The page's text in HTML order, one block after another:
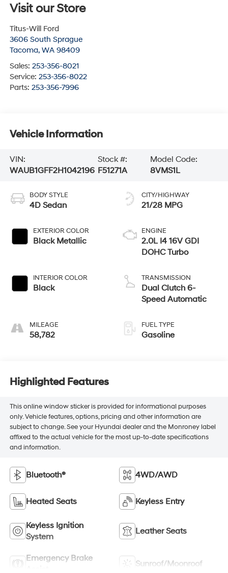
Visit our Store
Titus-Will Ford
3606 South Sprague
Tacoma, WA 98409
Sales: 253-356-8021
Service: 253-356-8022
Parts: 253-356-7996
Vehicle Information
VIN:
WAUB1GFF2H1042196
Stock #:
F51271A
Model Code:
8VMS1L
BODY STYLE
4D Sedan
EXTERIOR COLOR
Black Metallic
INTERIOR COLOR
Black
MILEAGE
58,782
CITY/HIGHWAY
21/28 MPG
ENGINE
2.0L I4 16V GDI
DOHC Turbo
TRANSMISSION
Dual Clutch 6-
Speed Automatic
FUEL TYPE
Gasoline
Highlighted Features
This online window sticker is provided for informational purposes
only. Vehicle features, options, pricing and other information are
subject to change. See your Hyundai dealer and the Monroney label
affixed to the actual vehicle for the most up-to-date specifications
and information.
Bluetooth® 4WD/AWD
Heated Seats Keyless Entry
Keyless Ignition
System
Leather Seats
Emergency Brake
Sunroof/Moonroof